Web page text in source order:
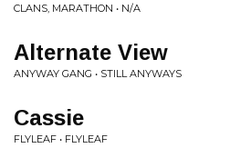
CLANS, MARATHON • N/A
Alternate View
ANYWAY GANG • STILL ANYWAYS
Cassie
FLYLEAF • FLYLEAF